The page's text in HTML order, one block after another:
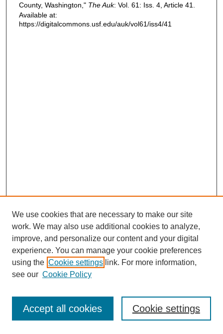
County, Washington," The Auk: Vol. 61: Iss. 4, Article 41.
Available at:
https://digitalcommons.usf.edu/auk/vol61/iss4/41
Journal Home
Most Popular Papers
Receive Email Notices or RSS
We use cookies that are necessary to make our site
work. We may also use additional cookies to analyze,
improve, and personalize our content and your digital
experience. You can manage your cookie preferences
using the Cookie settings link. For more information,
see our Cookie Policy
Cookie settings
Accept all cookies